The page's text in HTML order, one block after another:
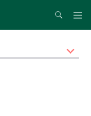
Search